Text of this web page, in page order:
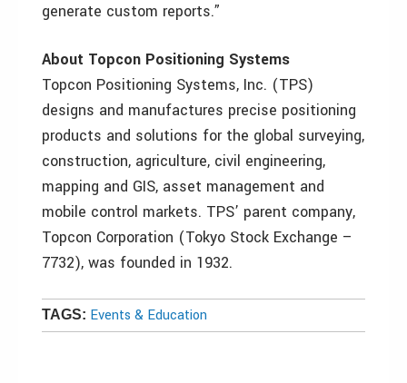
generate custom reports.”
About Topcon Positioning Systems
Topcon Positioning Systems, Inc. (TPS)
designs and manufactures precise positioning
products and solutions for the global surveying,
construction, agriculture, civil engineering,
mapping and GIS, asset management and
mobile control markets. TPS’ parent company,
Topcon Corporation (Tokyo Stock Exchange –
7732), was founded in 1932.
TAGS: Events & Education